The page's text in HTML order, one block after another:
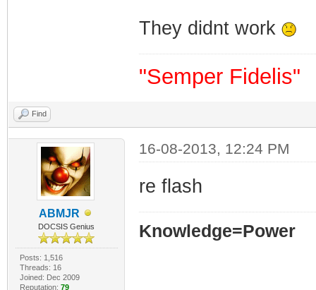
They didnt work
"Semper Fidelis"
Find
ABMJR
DOCSIS Genius
Posts: 1,516
Threads: 16
Joined: Dec 2009
Reputation: 79
16-08-2013, 12:24 PM
re flash
Knowledge=Power